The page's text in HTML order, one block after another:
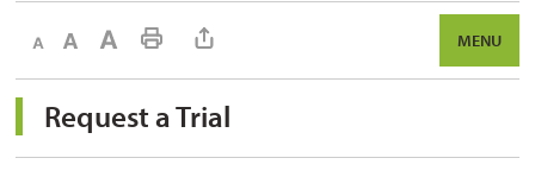
Decrease text sizeDefault text sizeIncrease text size Print This Page MENU
Request a Trial